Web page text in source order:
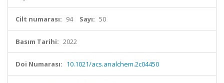
Cilt numarası: 94 Sayı: 50
Basım Tarihi: 2022
Doi Numarası: 10.1021/acs.analchem.2c04450